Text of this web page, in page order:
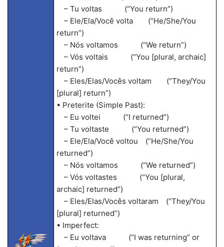
– Tu voltas (“You return”)
– Ele/Ela/Você volta (“He/She/You
return”)
– Nós voltamos (“We return”)
– Vós voltais (“You [plural, archaic]
return”)
– Eles/Elas/Vocês voltam (“They/You
[plural] return”)
• Preterite (Simple Past):
– Eu voltei (“I returned”)
– Tu voltaste (“You returned”)
– Ele/Ela/Você voltou (“He/She/You
returned”)
– Nós voltamos (“We returned”)
– Vós voltastes (“You [plural,
archaic] returned”)
– Eles/Elas/Vocês voltaram (“They/You
[plural] returned”)
• Imperfect:
– Eu voltava (“I was returning” or